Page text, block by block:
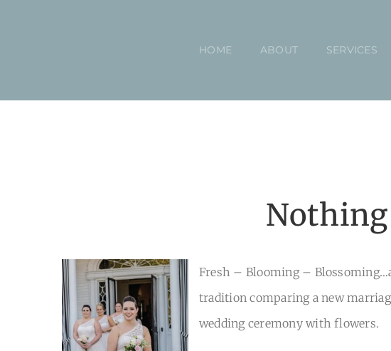
HOME ABOUT SERVICES
Fresh – Blooming –
tradition comparing a new
wedding ceremony with flowers.